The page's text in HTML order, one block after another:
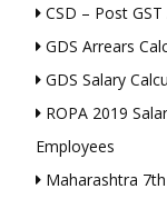
CSD – Post
GDS Arrears
GDS Salary
ROPA 2019
Employees
Maharashtra